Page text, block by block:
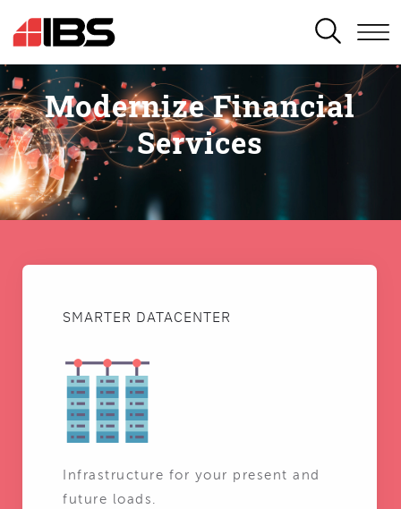
SEARCH
Modernize Financial
Services
SMARTER DATACENTER
Infrastructure for your present and
future loads.